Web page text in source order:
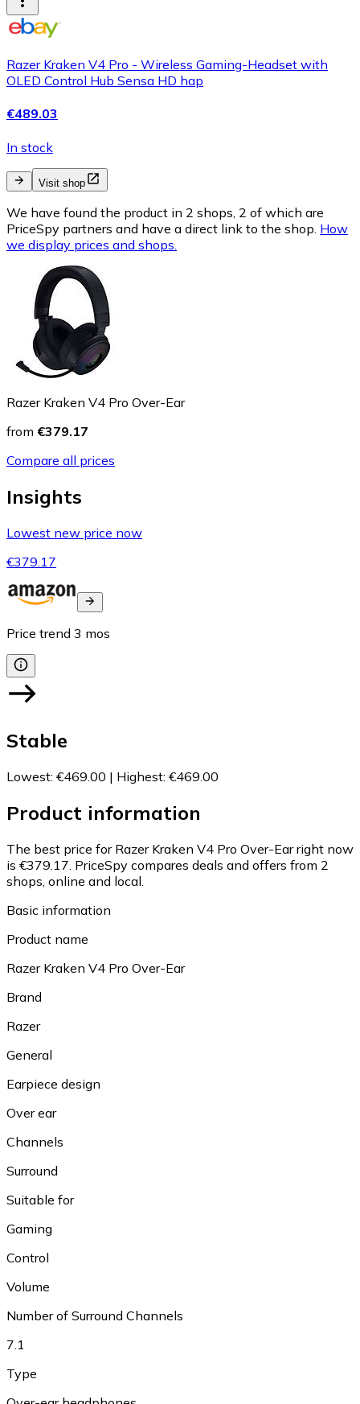
Razer Kraken V4 Pro - Wireless Gaming-Headset with
OLED Control Hub Sensa HD hap
€489.03
In stock
Visit shop
We have found the product in 2 shops, 2 of which are
PriceSpy partners and have a direct link to the shop. How
we display prices and shops.
Razer Kraken V4 Pro Over-Ear
from €379.17
Compare all prices
Insights
Lowest new price now
€379.17
Price trend 3 mos
Stable
Lowest: €469.00 | Highest: €469.00
Product information
The best price for Razer Kraken V4 Pro Over-Ear right now
is €379.17. PriceSpy compares deals and offers from 2
shops, online and local.
Basic information
Product name
Razer Kraken V4 Pro Over-Ear
Brand
Razer
General
Earpiece design
Over ear
Channels
Surround
Suitable for
Gaming
Control
Volume
Number of Surround Channels
7.1
Type